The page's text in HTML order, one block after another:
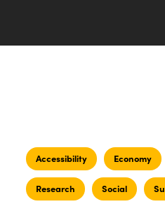
Accessibility Economy
Research Social